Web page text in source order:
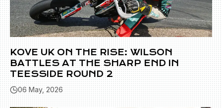
KOVE UK ON THE RISE: WILSON
BATTLES AT THE SHARP END IN
TEESSIDE ROUND 2
06 May, 2026